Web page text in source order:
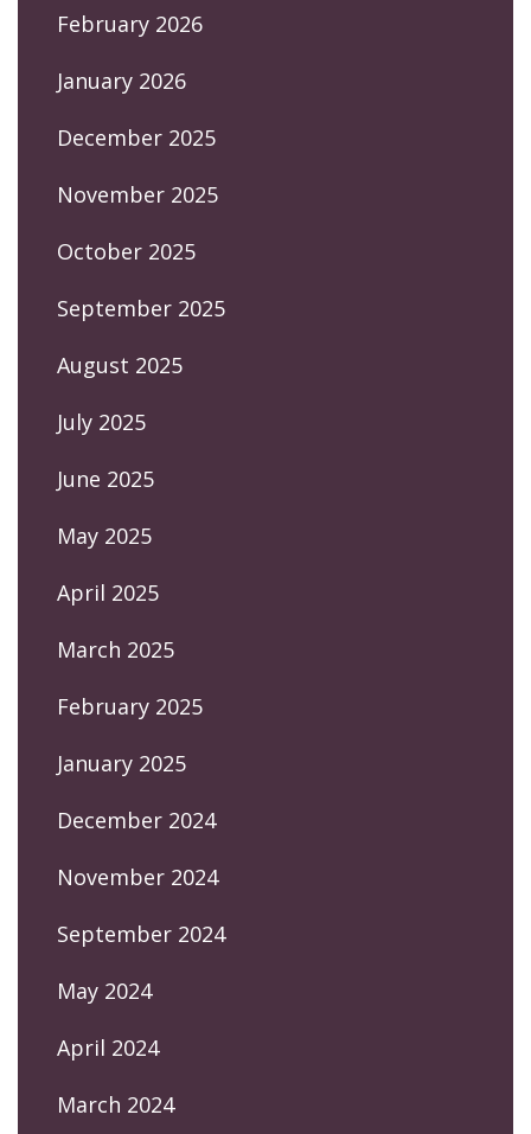
February 2026
January 2026
December 2025
November 2025
October 2025
September 2025
August 2025
July 2025
June 2025
May 2025
April 2025
March 2025
February 2025
January 2025
December 2024
November 2024
September 2024
May 2024
April 2024
March 2024